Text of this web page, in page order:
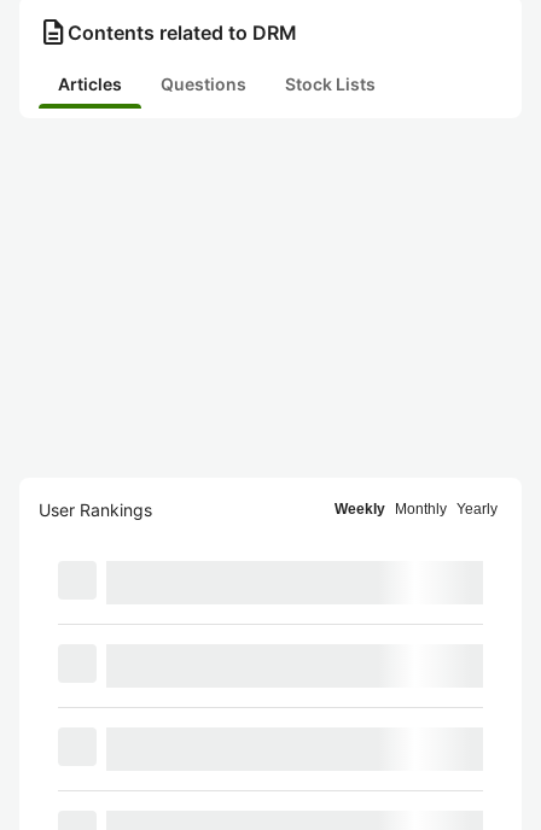
description Contents related to DRM
Articles Questions Stock Lists
User Rankings Weekly Monthly Yearly